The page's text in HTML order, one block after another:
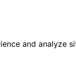
and analyze